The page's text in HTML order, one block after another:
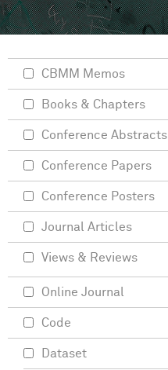
CBMM Memos
Books & Chapters
Conference Abstracts
Conference Papers
Conference Posters
Journal Articles
Views & Reviews
Online Journal
Code
Dataset